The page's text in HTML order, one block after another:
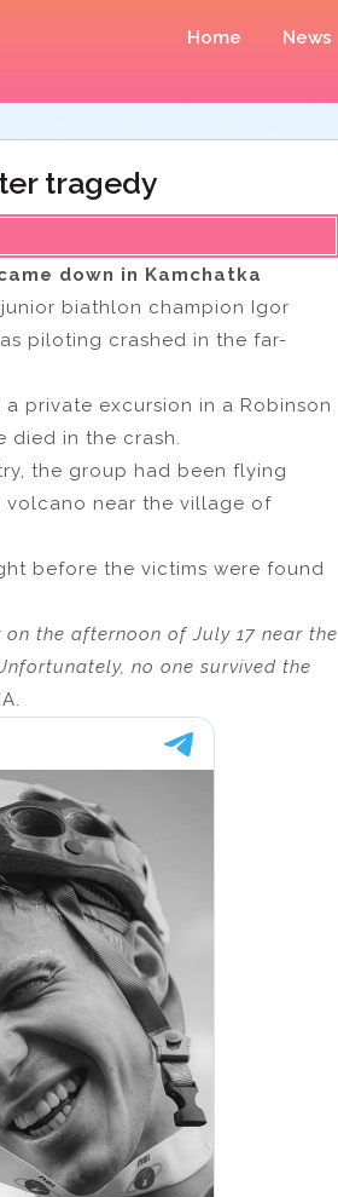
Home News
tragedy
down in Kamchatka
biathlon champion Igor
piloting crashed in the far-
private excursion in a Robinson
died in the crash.
the group had been flying
volcano near the village of
before the victims were found
the afternoon of July 17 near the
no one survived the